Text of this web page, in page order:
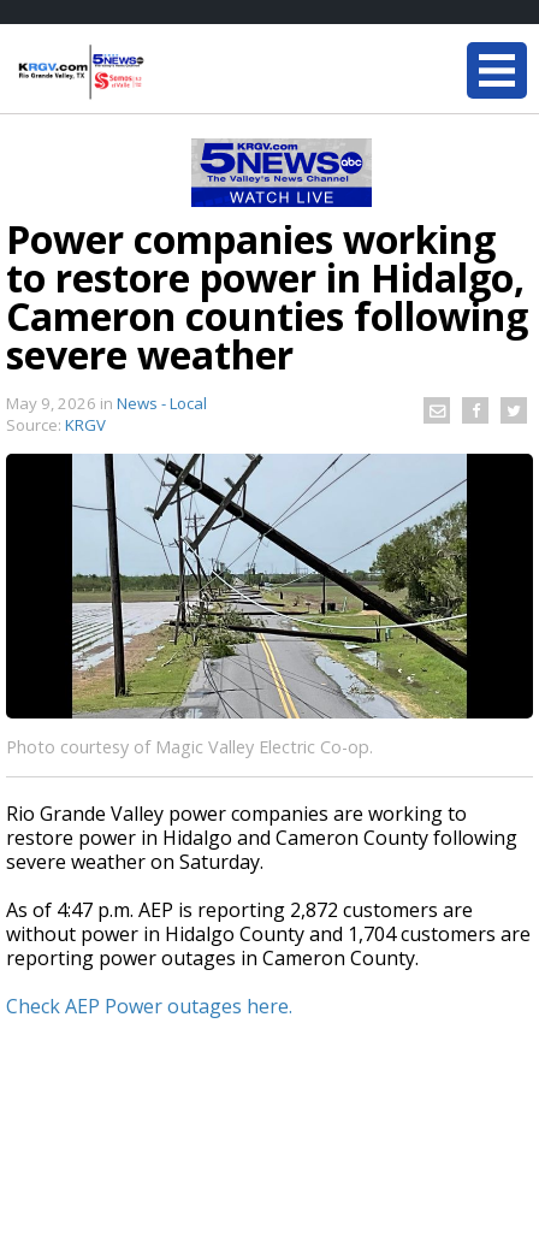
Power companies working
to restore power in Hidalgo,
Cameron counties following
severe weather
May 9, 2026 in News - Local
Source: KRGV
Photo courtesy of Magic Valley Electric Co-op.
Rio Grande Valley power companies are working to
restore power in Hidalgo and Cameron County following
severe weather on Saturday.
As of 4:47 p.m. AEP is reporting 2,872 customers are
without power in Hidalgo County and 1,704 customers are
reporting power outages in Cameron County.
Check AEP Power outages here.